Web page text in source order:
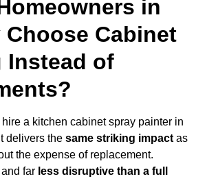
in
Choose Cabinet
Instead of
a kitchen cabinet spray painter in
delivers the same striking impact as
the expense of replacement.
and far less disruptive than a full